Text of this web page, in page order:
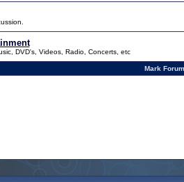
DVD's, Videos, Radio, Concerts, etc
Mark